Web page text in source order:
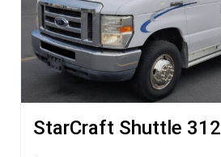
StarCraft Shuttle 312